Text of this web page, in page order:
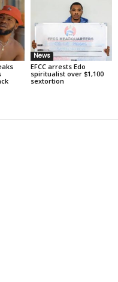
News
EFCC arrests Edo
spiritualist over $1,100
sextortion